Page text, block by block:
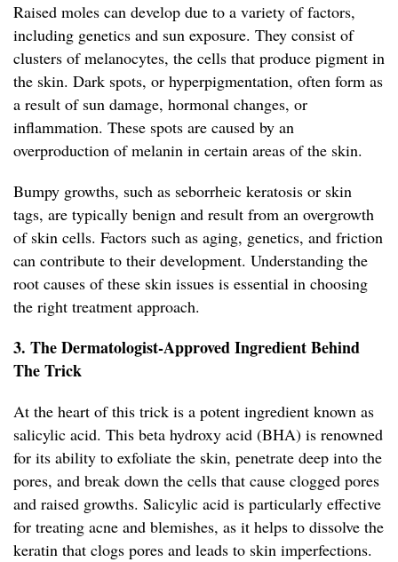
Raised moles can develop due to a variety of factors,
including genetics and sun exposure. They consist of
clusters of melanocytes, the cells that produce pigment in
the skin. Dark spots, or hyperpigmentation, often form as
a result of sun damage, hormonal changes, or
inflammation. These spots are caused by an
overproduction of melanin in certain areas of the skin.
Bumpy growths, such as seborrheic keratosis or skin
tags, are typically benign and result from an overgrowth
of skin cells. Factors such as aging, genetics, and friction
can contribute to their development. Understanding the
root causes of these skin issues is essential in choosing
the right treatment approach.
3. The Dermatologist-Approved Ingredient Behind
The Trick
At the heart of this trick is a potent ingredient known as
salicylic acid. This beta hydroxy acid (BHA) is renowned
for its ability to exfoliate the skin, penetrate deep into the
pores, and break down the cells that cause clogged pores
and raised growths. Salicylic acid is particularly effective
for treating acne and blemishes, as it helps to dissolve the
keratin that clogs pores and leads to skin imperfections.